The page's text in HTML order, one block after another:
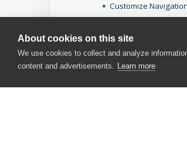
About cookies on this site
We use cookies to collect and analyze
content and advertisements. Learn more
Customize
Customize Keyboard
AQTime Options